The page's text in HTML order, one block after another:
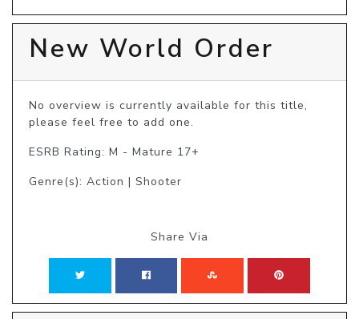
New World Order
No overview is currently available for this title,
please feel free to add one.
ESRB Rating: M - Mature 17+
Genre(s): Action | Shooter
Share Via